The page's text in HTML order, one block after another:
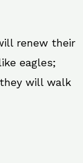
renew their
eagles;
will walk